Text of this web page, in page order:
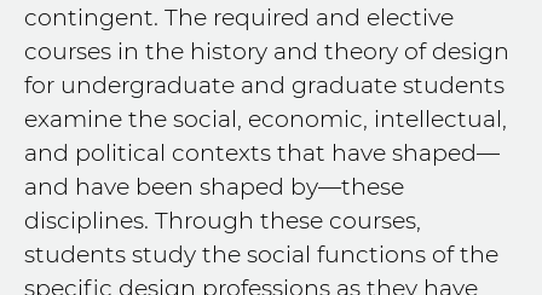
contingent. The required and elective
courses in the history and theory of design
for undergraduate and graduate students
examine the social, economic, intellectual,
and political contexts that have shaped—
and have been shaped by—these
disciplines. Through these courses,
students study the social functions of the
specific design professions as they have